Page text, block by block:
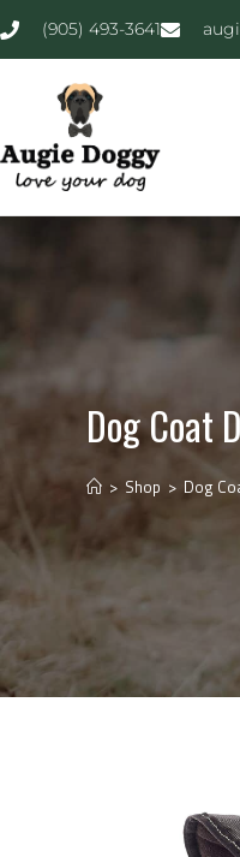
(905) 493-3641
Dog Coat
> Shop > Dog